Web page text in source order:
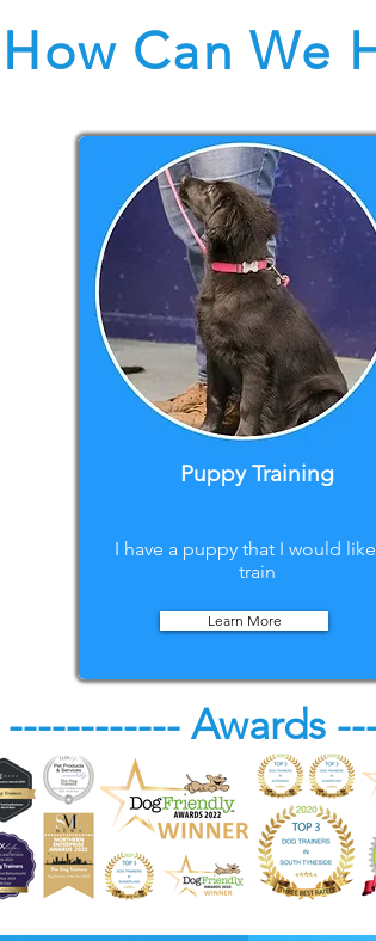
How Can We
Puppy Training
I have a puppy that I would
train
Learn More
------------ Awards